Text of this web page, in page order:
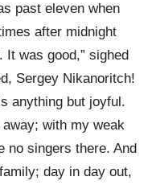
past eleven when
after midnight
was good,” sighed
Sergey Nikanoritch!
anything but joyful.
with my weak
no singers there. And
day in day out,